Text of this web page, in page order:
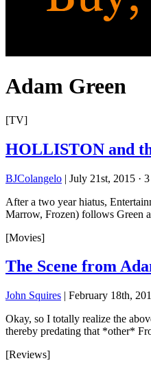
Adam Green
[TV]
HOLLISTON and
BJColangelo | July 21st, 2015 ·
After a two year hiatus,
Marrow, Frozen) follows Green
[Movies]
The Scene from
John Squires | February 18th,
Okay, so I totally realize the
thereby predating that *other*
[Reviews]